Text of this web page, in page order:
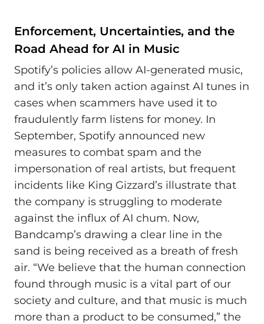
Enforcement, Uncertainties, and the
Road Ahead for AI in Music
Spotify’s policies allow AI-generated music,
and it’s only taken action against AI tunes in
cases when scammers have used it to
fraudulently farm listens for money. In
September, Spotify announced new
measures to combat spam and the
impersonation of real artists, but frequent
incidents like King Gizzard’s illustrate that
the company is struggling to moderate
against the influx of AI chum. Now,
Bandcamp’s drawing a clear line in the
sand is being received as a breath of fresh
air. “We believe that the human connection
found through music is a vital part of our
society and culture, and that music is much
more than a product to be consumed,” the